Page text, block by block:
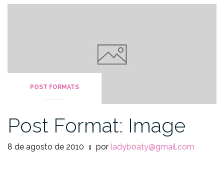
POST FORMATS
Post Format: Image
8 de agosto de 2010 por ladyboaty@gmail.com